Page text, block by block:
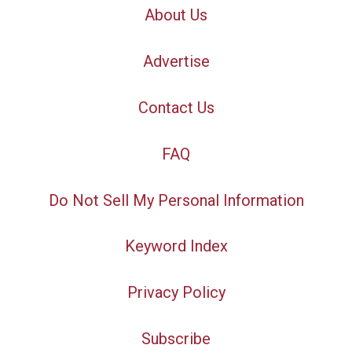
About Us
Advertise
Contact Us
FAQ
Do Not Sell My Personal Information
Keyword Index
Privacy Policy
Subscribe